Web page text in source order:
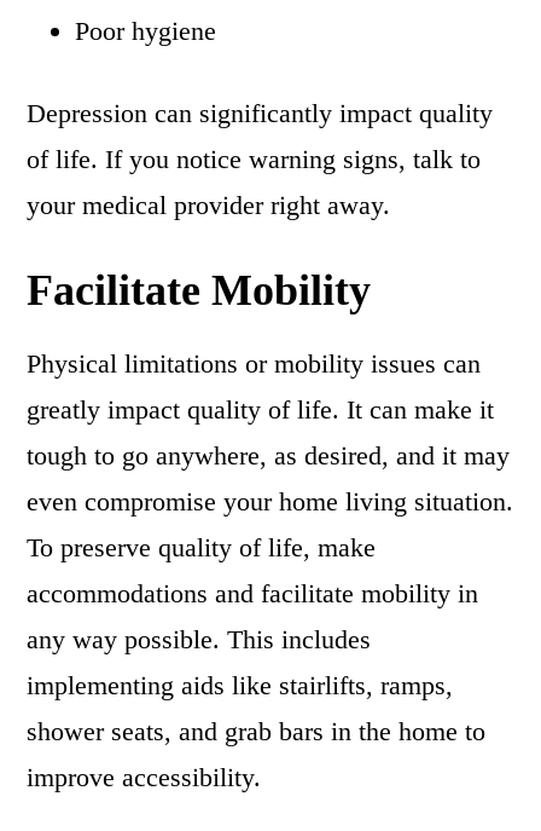
Poor hygiene
Depression can significantly impact quality
of life. If you notice warning signs, talk to
your medical provider right away.
Facilitate Mobility
Physical limitations or mobility issues can
greatly impact quality of life. It can make it
tough to go anywhere, as desired, and it may
even compromise your home living situation.
To preserve quality of life, make
accommodations and facilitate mobility in
any way possible. This includes
implementing aids like stairlifts, ramps,
shower seats, and grab bars in the home to
improve accessibility.